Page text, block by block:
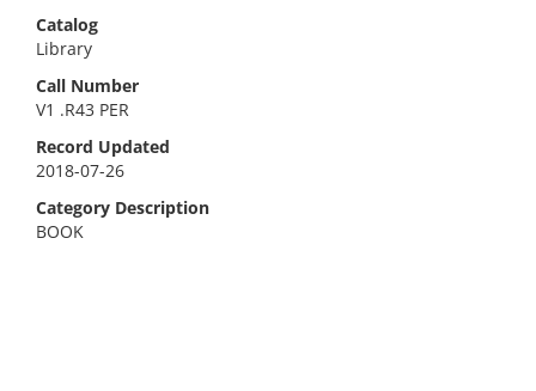
Catalog
Library
Call Number
V1 .R43 PER
Record Updated
2018-07-26
Category Description
BOOK